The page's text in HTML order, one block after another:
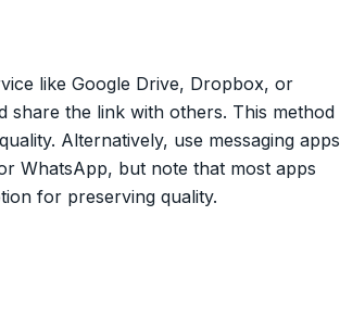
like Google Drive, Dropbox, or
share the link with others. This method
Alternatively, use messaging apps
WhatsApp, but note that most apps
for preserving quality.